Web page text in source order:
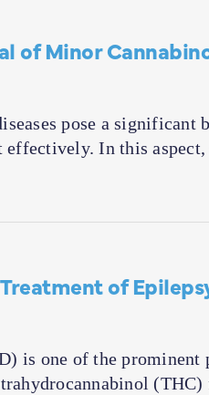
of Minor
pose a
effectively. In this
of
is one of the